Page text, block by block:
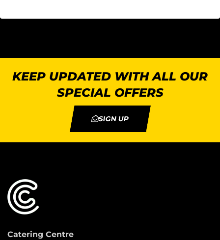
KEEP UPDATED WITH ALL OUR
SPECIAL OFFERS
SIGN UP
Catering Centre